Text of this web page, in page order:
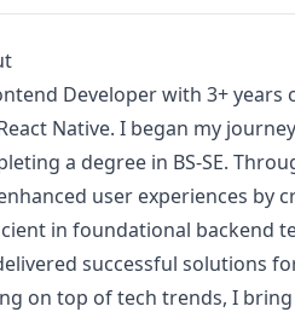
Developer with 3+ years
Native. I began my
a degree in BS-SE.
user experiences by
in foundational backend
successful solutions
on top of tech trends, I